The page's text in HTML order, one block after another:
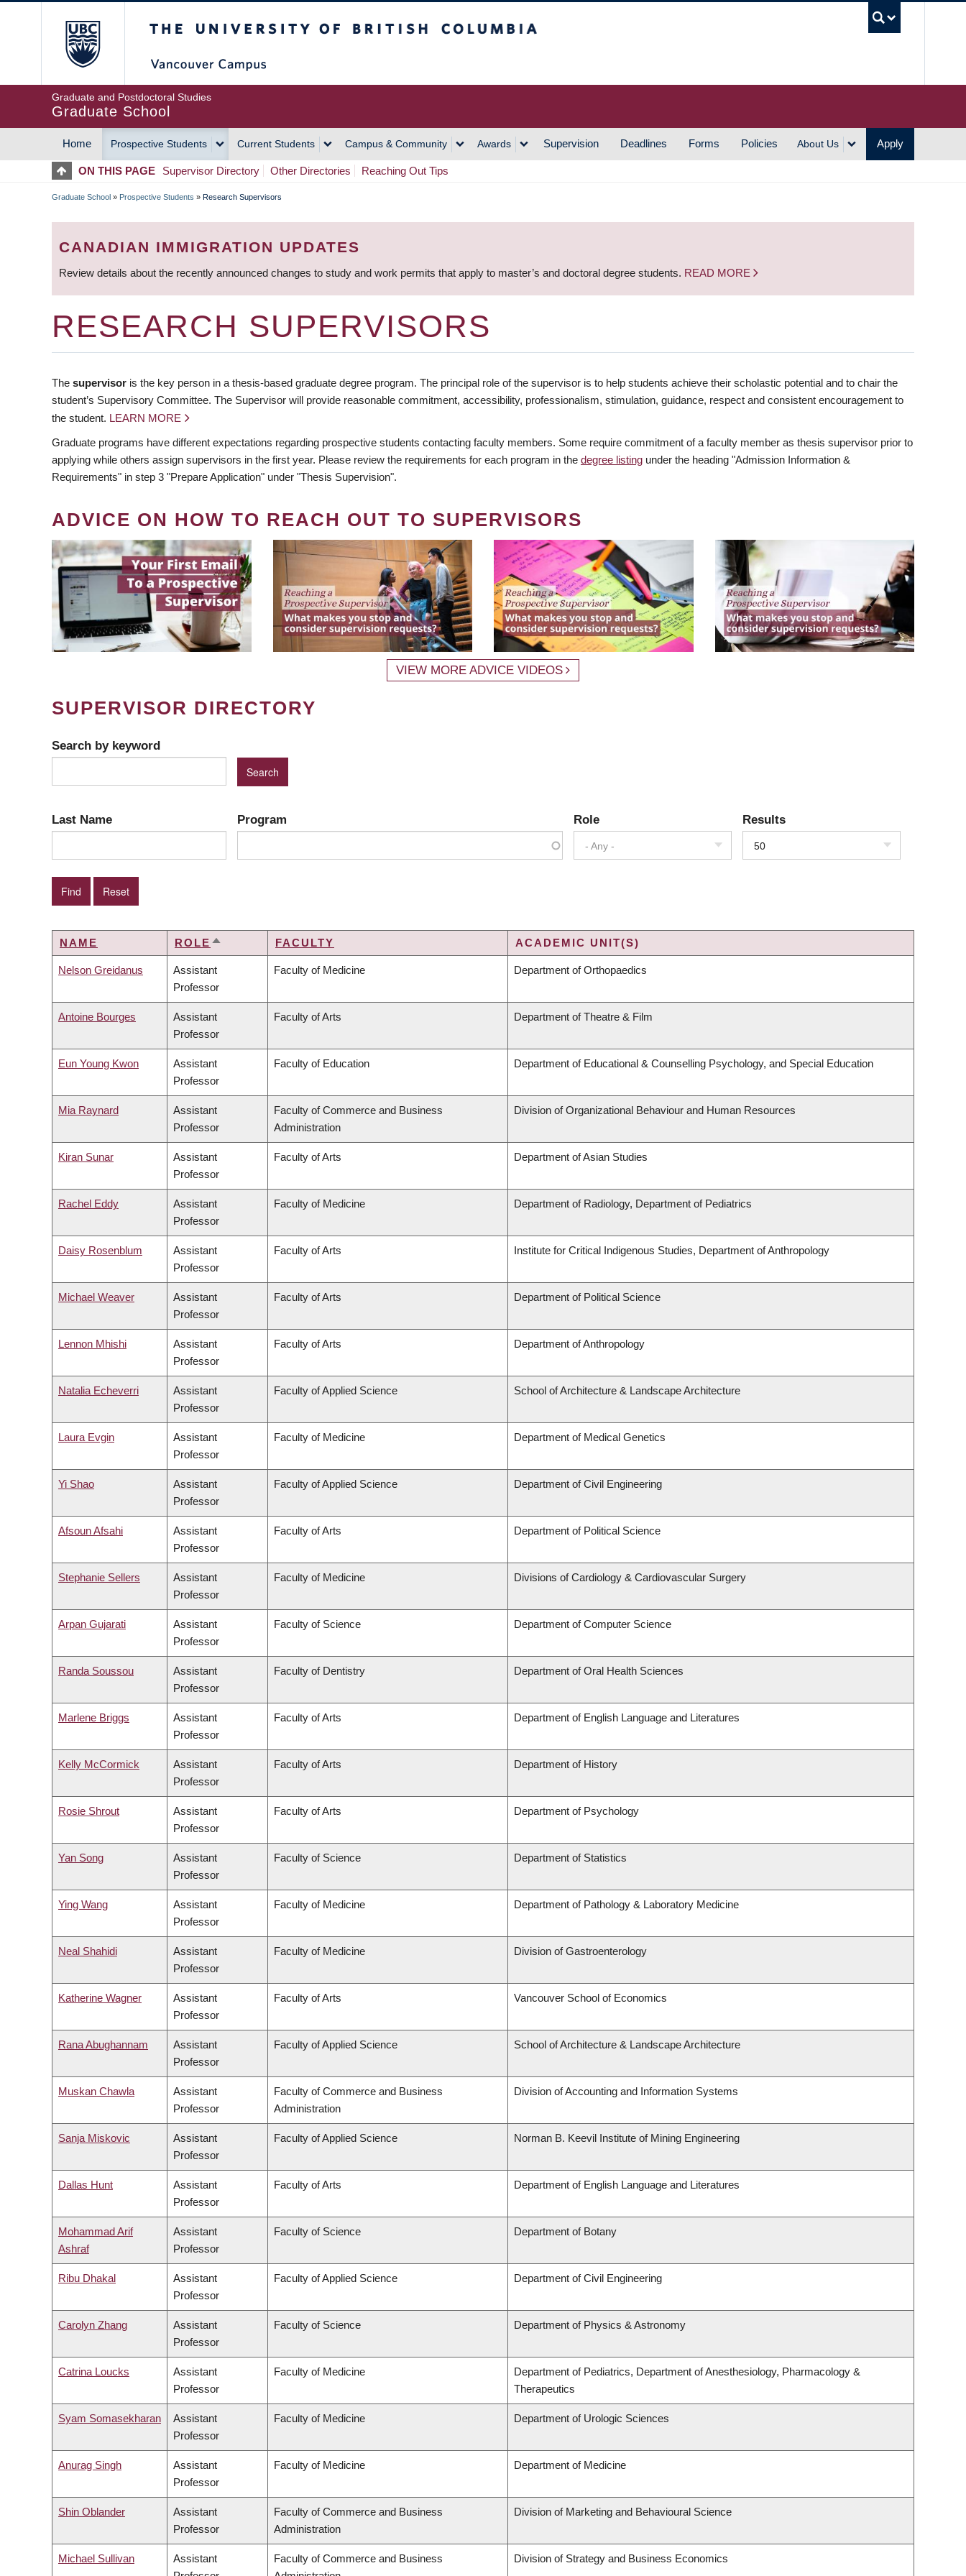
Graduate and Postdoctoral Studies
Graduate School
MAIN
NAVIGATION
Home Prospective Students Current Students Campus & Community Awards Supervision Deadlines Forms Policies About Us Apply
ON THIS PAGE Supervisor Directory Other Directories Reaching Out Tips
BREADCRUMB
Graduate School » Prospective Students » Research Supervisors
CANADIAN IMMIGRATION UPDATES
Review details about the recently announced changes to study and work permits that apply to master’s and doctoral degree students. READ MORE
RESEARCH SUPERVISORS
The supervisor is the key person in a thesis-based graduate degree program. The principal role of the supervisor is to help students achieve their scholastic potential and to chair the
student’s Supervisory Committee. The Supervisor will provide reasonable commitment, accessibility, professionalism, stimulation, guidance, respect and consistent encouragement to
the student. LEARN MORE
Graduate programs have different expectations regarding prospective students contacting faculty members. Some require commitment of a faculty member as thesis supervisor prior to
applying while others assign supervisors in the first year. Please review the requirements for each program in the degree listing under the heading "Admission Information &
Requirements" in step 3 "Prepare Application" under "Thesis Supervision".
ADVICE ON HOW TO REACH OUT TO SUPERVISORS
VIEW MORE ADVICE VIDEOS
SUPERVISOR DIRECTORY
Search by keyword
Last Name Program Role
- Any -
Results
50
NAME ROLE SORT
FACULTY ACADEMIC UNIT(S)
Nelson Greidanus
Assistant
Professor
Faculty of Medicine Department of Orthopaedics
Antoine Bourges
Assistant
Professor
Faculty of Arts Department of Theatre & Film
Eun Young Kwon
Assistant
Professor
Faculty of Education Department of Educational & Counselling Psychology, and Special Education
Mia Raynard
Assistant
Professor
Faculty of Commerce and Business
Administration
Division of Organizational Behaviour and Human Resources
Kiran Sunar
Assistant
Professor
Faculty of Arts Department of Asian Studies
Rachel Eddy
Assistant
Professor
Faculty of Medicine Department of Radiology, Department of Pediatrics
Daisy Rosenblum
Assistant
Professor
Faculty of Arts Institute for Critical Indigenous Studies, Department of Anthropology
Michael Weaver
Assistant
Professor
Faculty of Arts Department of Political Science
Lennon Mhishi
Assistant
Professor
Faculty of Arts Department of Anthropology
Natalia Echeverri
Assistant
Professor
Faculty of Applied Science School of Architecture & Landscape Architecture
Laura Evgin
Assistant
Professor
Faculty of Medicine Department of Medical Genetics
Yi Shao
Assistant
Professor
Faculty of Applied Science Department of Civil Engineering
Afsoun Afsahi
Assistant
Professor
Faculty of Arts Department of Political Science
Stephanie Sellers
Assistant
Professor
Faculty of Medicine Divisions of Cardiology & Cardiovascular Surgery
Arpan Gujarati
Assistant
Professor
Faculty of Science Department of Computer Science
Randa Soussou
Assistant
Professor
Faculty of Dentistry Department of Oral Health Sciences
Marlene Briggs
Assistant
Professor
Faculty of Arts Department of English Language and Literatures
Kelly McCormick
Assistant
Professor
Faculty of Arts Department of History
Rosie Shrout
Assistant
Professor
Faculty of Arts Department of Psychology
Yan Song
Assistant
Professor
Faculty of Science Department of Statistics
Ying Wang
Assistant
Professor
Faculty of Medicine Department of Pathology & Laboratory Medicine
Neal Shahidi
Assistant
Professor
Faculty of Medicine Division of Gastroenterology
Katherine Wagner
Assistant
Professor
Faculty of Arts Vancouver School of Economics
Rana Abughannam
Assistant
Professor
Faculty of Applied Science School of Architecture & Landscape Architecture
Muskan Chawla
Assistant
Professor
Faculty of Commerce and Business
Administration
Division of Accounting and Information Systems
Sanja Miskovic
Assistant
Professor
Faculty of Applied Science Norman B. Keevil Institute of Mining Engineering
Dallas Hunt
Assistant
Professor
Faculty of Arts Department of English Language and Literatures
Mohammad Arif
Ashraf
Assistant
Professor
Faculty of Science Department of Botany
Ribu Dhakal
Assistant
Professor
Faculty of Applied Science Department of Civil Engineering
Carolyn Zhang
Assistant
Professor
Faculty of Science Department of Physics & Astronomy
Catrina Loucks
Assistant
Professor
Faculty of Medicine
Department of Pediatrics, Department of Anesthesiology, Pharmacology &
Therapeutics
Syam Somasekharan
Assistant
Professor
Faculty of Medicine Department of Urologic Sciences
Anurag Singh
Assistant
Professor
Faculty of Medicine Department of Medicine
Shin Oblander
Assistant
Professor
Faculty of Commerce and Business
Administration
Division of Marketing and Behavioural Science
Michael Sullivan
Assistant
Faculty of Commerce and Business
Division of Strategy and Business Economics